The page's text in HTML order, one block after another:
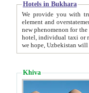
Hotels in Bukhara
We provide you with truthful
element and overstatements. Most of the hotels
new phenomenon for the young country. In the Soviet times it was impossible even to dream about private
hotel, individual taxi or restaurant.
we hope, Uzbekistan will
Khiva